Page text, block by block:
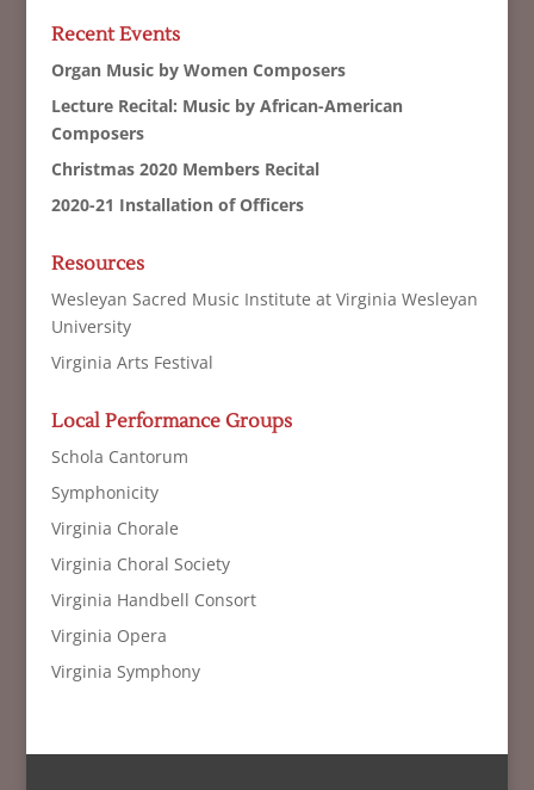
Recent Events
Organ Music by Women Composers
Lecture Recital: Music by African-American
Composers
Christmas 2020 Members Recital
2020-21 Installation of Officers
Resources
Wesleyan Sacred Music Institute at Virginia Wesleyan
University
Virginia Arts Festival
Local Performance Groups
Schola Cantorum
Symphonicity
Virginia Chorale
Virginia Choral Society
Virginia Handbell Consort
Virginia Opera
Virginia Symphony